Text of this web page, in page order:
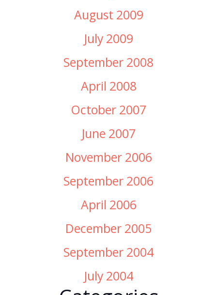
August 2009
July 2009
September 2008
April 2008
October 2007
June 2007
November 2006
September 2006
April 2006
December 2005
September 2004
July 2004